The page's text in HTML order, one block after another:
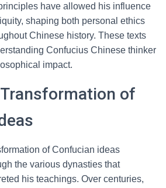
have allowed his influence
shaping both personal ethics
Chinese history. These texts
Confucius Chinese thinker
impact.
of
of Confucian ideas
the various dynasties that
his teachings. Over centuries,